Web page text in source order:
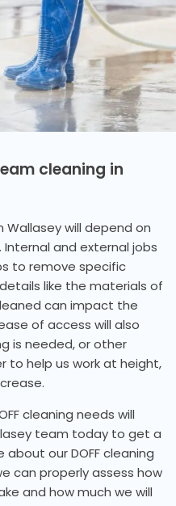
cleaning in
Wallasey will depend on
and external jobs
to remove specific
like the materials of
can impact the
of access will also
is needed, or other
to help us work at height,
cleaning needs will
team today to get a
our DOFF cleaning
can properly assess how
and how much we will